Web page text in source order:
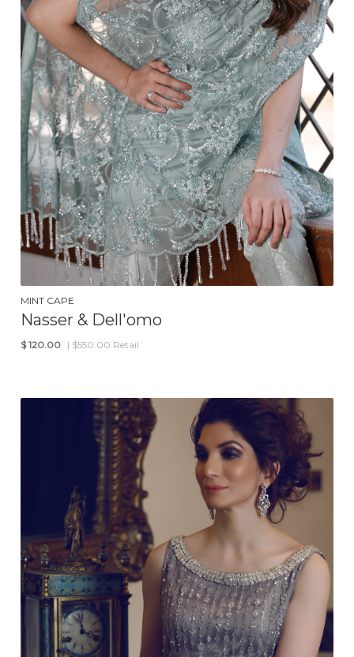
MINT CAPE
Nasser & Dell'omo
$ 120.00 | $550.00 Retail